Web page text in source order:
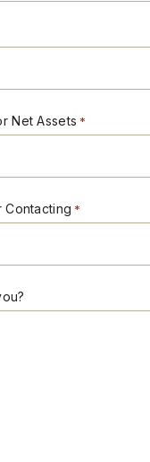
Net Assets *
Contacting *